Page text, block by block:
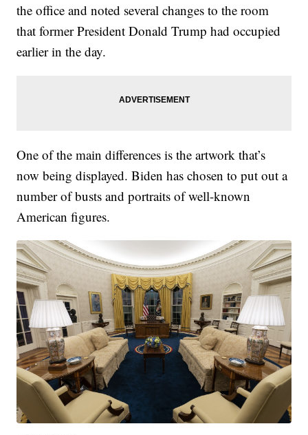
the office and noted several changes to the room
that former President Donald Trump had occupied
earlier in the day.
One of the main differences is the artwork that’s
now being displayed. Biden has chosen to put out a
number of busts and portraits of well-known
American figures.